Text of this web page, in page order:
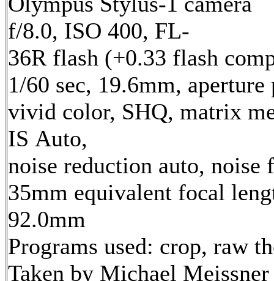
f/8.0, ISO 400, FL-
36R flash (+0.33 flash
1/60 sec, 19.6mm,
vivid color, SHQ, matrix
IS Auto,
noise reduction auto,
35mm equivalent focal
92.0mm
Programs used: crop, raw
Taken by Michael